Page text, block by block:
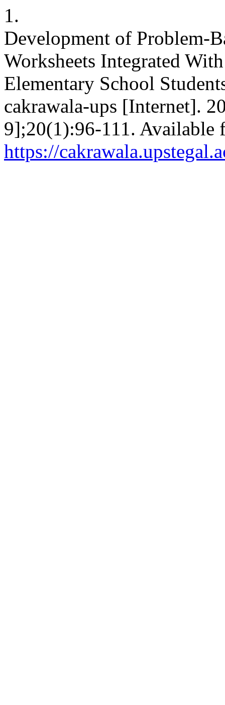
1.
Development of Problem-
Worksheets Integrated
Elementary School
cakrawala-ups [Internet].
9];20(1):96-111. Available
https://